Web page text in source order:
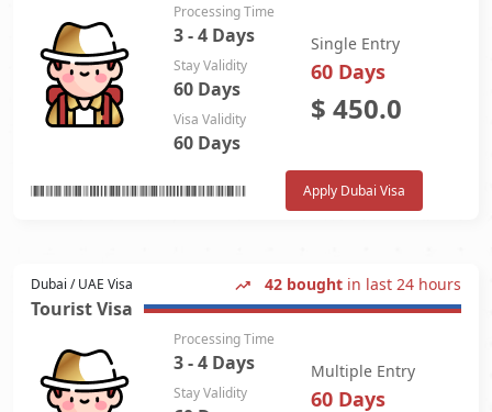
Processing Time
3 - 4 Days
Stay Validity
60 Days
Visa Validity
60 Days
Single Entry
60 Days
$ 450.0
Apply Dubai Visa
Dubai / UAE Visa 42 bought in last 24 hours
Tourist Visa
Processing Time
3 - 4 Days
Stay Validity
Multiple Entry
60 Days